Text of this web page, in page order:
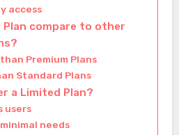
access
Plan compare to other
Premium Plans
Standard Plans
a Limited Plan?
users
needs